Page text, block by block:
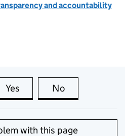
and accountability
Yes this page is useful
No
with this page